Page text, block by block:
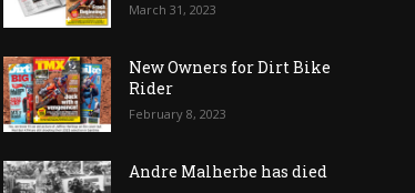
March 31, 2023
New Owners for Dirt Bike
Rider
February 8, 2023
Andre Malherbe has died